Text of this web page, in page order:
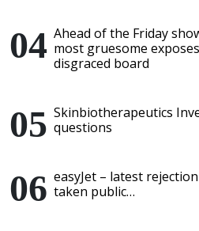
Ahead of the Friday
most gruesome
disgraced board
Skinbiotherapeutics
questions
easyJet – latest
taken public…